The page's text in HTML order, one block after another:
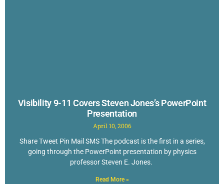
Visibility 9-11 Covers Steven Jones’s PowerPoint
Presentation
April 10, 2006
Share Tweet Pin Mail SMS The podcast is the first in a series,
going through the PowerPoint presentation by physics
professor Steven E. Jones.
Read More »